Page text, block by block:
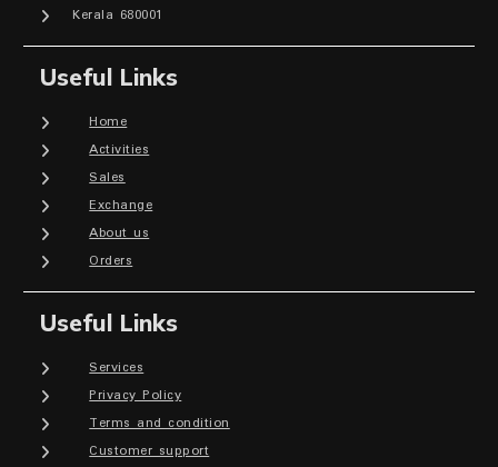
Kerala 680001
Useful Links
Home
Activities
Sales
Exchange
About us
Orders
Useful Links
Services
Privacy Policy
Terms and condition
Customer support